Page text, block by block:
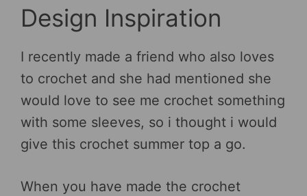
Design Inspiration
I recently made a friend who also loves
to crochet and she had mentioned she
would love to see me crochet something
with some sleeves, so i thought i would
give this crochet summer top a go.
When you have made the crochet